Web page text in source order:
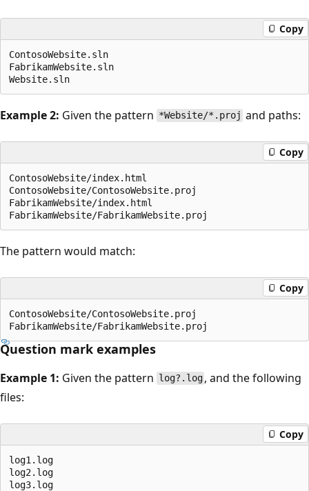
Copy
ContosoWebsite.sln
FabrikamWebsite.sln
Example 2: Given the pattern *Website/*.proj and paths:
Copy
ContosoWebsite/index.html
ContosoWebsite/ContosoWebsite.proj
FabrikamWebsite/index.html
The pattern would match:
Copy
ContosoWebsite/ContosoWebsite.proj
Question mark examples
Example 1: Given the pattern log?.log , and the following
files:
Copy
log1.log
log2.log
log3.log